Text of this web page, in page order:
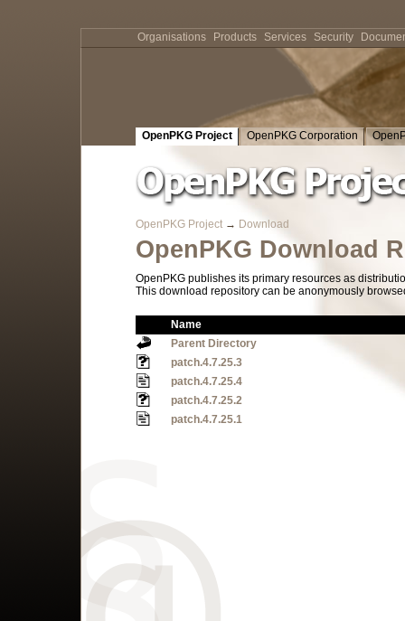
OpenPKG Project OpenPKG Corporation
OpenPKG Project → Download
OpenPKG Download
OpenPKG publishes its primary resources as
This download repository can be anonymously
Name
Parent Directory
patch.4.7.25.3
patch.4.7.25.4
patch.4.7.25.2
patch.4.7.25.1
Organisations Products Services Security